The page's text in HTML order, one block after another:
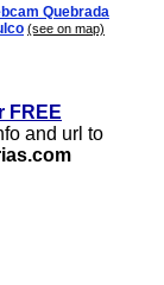
Quebrada
(see on map)
FREE
and url to